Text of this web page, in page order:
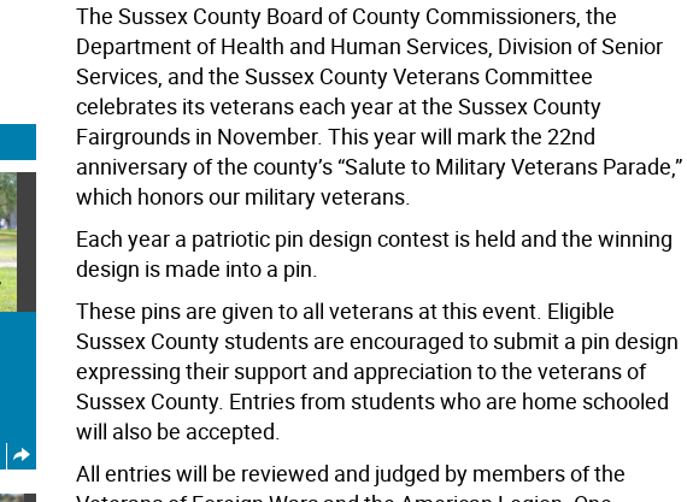
The Sussex County Board of County Commissioners, the
Department of Health and Human Services, Division of Senior
Services, and the Sussex County Veterans Committee
celebrates its veterans each year at the Sussex County
Fairgrounds in November. This year will mark the 22nd
anniversary of the county’s “Salute to Military Veterans Parade,”
which honors our military veterans.
Each year a patriotic pin design contest is held and the winning
design is made into a pin.
These pins are given to all veterans at this event. Eligible
Sussex County students are encouraged to submit a pin design
expressing their support and appreciation to the veterans of
Sussex County. Entries from students who are home schooled
will also be accepted.
All entries will be reviewed and judged by members of the